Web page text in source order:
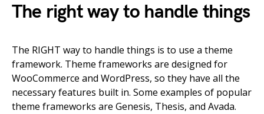
The right way to handle things
The RIGHT way to handle things is to use a theme
framework. Theme frameworks are designed for
WooCommerce and WordPress, so they have all the
necessary features built in. Some examples of popular
theme frameworks are Genesis, Thesis, and Avada.